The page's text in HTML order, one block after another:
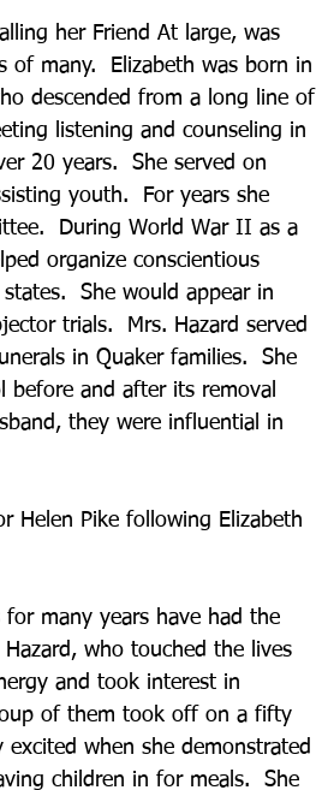
her Friend At large, was
of many.  Elizabeth was born in
descended from a long line of
listening and counseling in
20 years.  She served on
youth.  For years she
During World War II as a
organize conscientious
She would appear in
trials.  Mrs. Hazard served
in Quaker families.  She
before and after its removal
they were influential in
Helen Pike following Elizabeth
for many years have had the
who touched the lives
and took interest in
of them took off on a fifty
when she demonstrated
children in for meals.  She